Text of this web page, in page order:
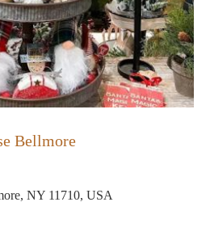
Bellmore
NY 11710, USA